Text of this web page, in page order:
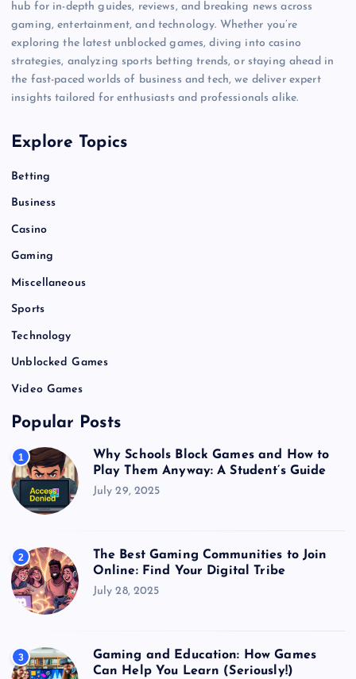
hub for in-depth guides, reviews, and breaking news across
gaming, entertainment, and technology. Whether you’re
exploring the latest unblocked games, diving into casino
strategies, analyzing sports betting trends, or staying ahead in
the fast-paced worlds of business and tech, we deliver expert
insights tailored for enthusiasts and professionals alike.
Explore Topics
Betting
Business
Casino
Gaming
Miscellaneous
Sports
Technology
Unblocked Games
Video Games
Popular Posts
1
Why Schools Block Games and How to
Play Them Anyway: A Student’s Guide
July 29, 2025
2
The Best Gaming Communities to Join
Online: Find Your Digital Tribe
July 28, 2025
3
Gaming and Education: How Games
Can Help You Learn (Seriously!)